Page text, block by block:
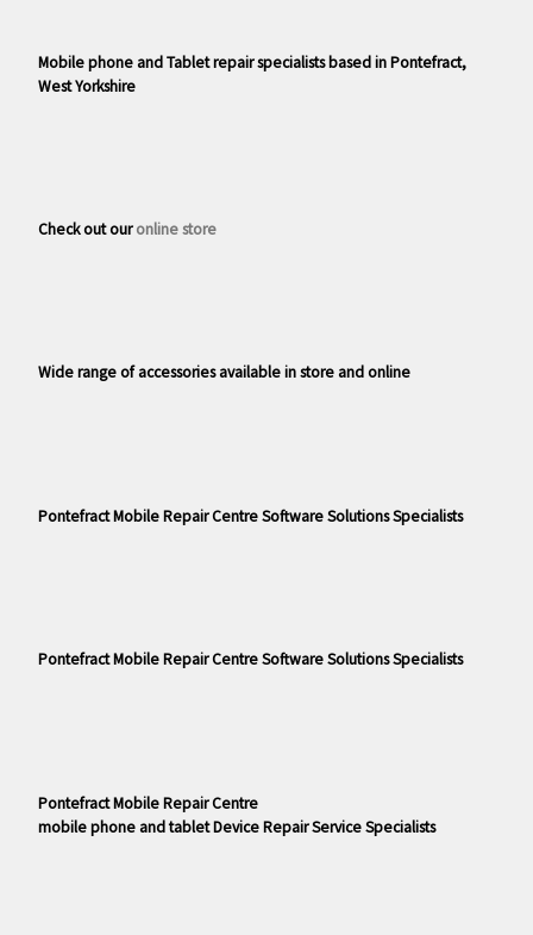
Mobile phone and Tablet repair specialists based in Pontefract,
West Yorkshire
Check out ouronline store
Wide range of accessories available in store and online
Pontefract Mobile Repair Centre Software Solutions Specialists
Pontefract Mobile Repair Centre Software Solutions Specialists
Pontefract Mobile Repair Centre
mobile phone and tablet Device Repair Service Specialists